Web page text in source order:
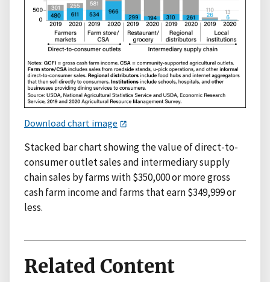
Download chart image
Stacked bar chart showing the value of direct-to-
consumer outlet sales and intermediary supply
chain sales by farms with $350,000 or more gross
cash farm income and farms that earn $349,999 or
less.
Related Content